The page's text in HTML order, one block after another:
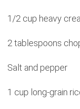
1/2 cup heavy
2 tablespoons
Salt and pepper
1 cup long-grain